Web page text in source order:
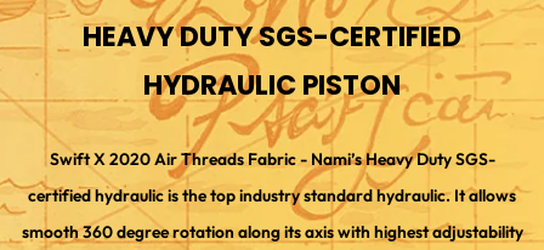
HEAVY DUTY SGS-CERTIFIED
HYDRAULIC PISTON
Swift X 2020 Air Threads Fabric - Nami’s Heavy Duty SGS-
certified hydraulic is the top industry standard hydraulic. It allows
smooth 360 degree rotation along its axis with highest adjustability